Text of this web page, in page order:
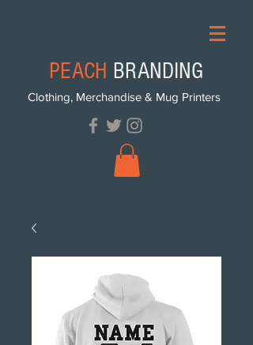
PEACH BRANDING
Clothing, Merchandise & Mug Printers